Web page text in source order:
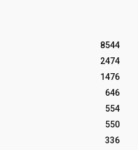
8544
2474
1476
646
554
550
336